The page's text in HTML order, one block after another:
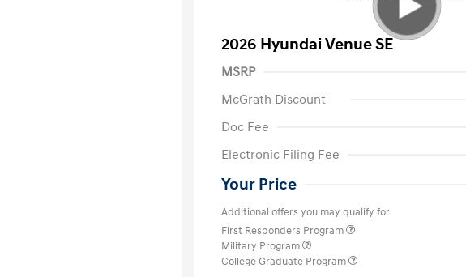
2026 Hyundai Venue SE
MSRP
McGrath Discount
Doc Fee
Electronic Filing Fee
Your Price
Additional offers you may qualify for
First Responders Program
Military Program
College Graduate Program